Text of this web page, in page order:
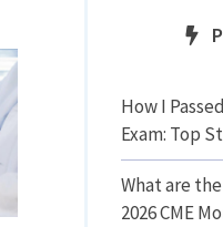
How I
Exam: Top
What are
2026 CME